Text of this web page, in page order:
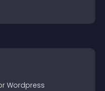
Wordpress